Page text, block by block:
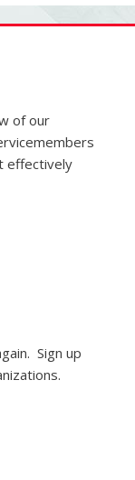
of our
effectively
Sign up